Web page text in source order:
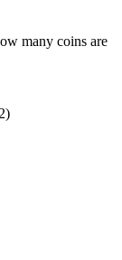
many coins are